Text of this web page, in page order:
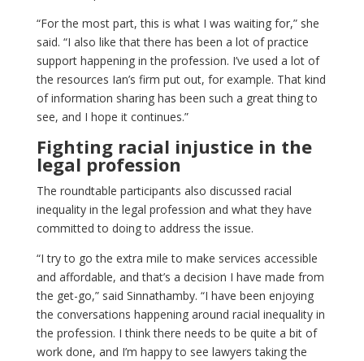
“For the most part, this is what I was waiting for,” she
said. “I also like that there has been a lot of practice
support happening in the profession. I’ve used a lot of
the resources Ian’s firm put out, for example. That kind
of information sharing has been such a great thing to
see, and I hope it continues.”
Fighting racial injustice in the
legal profession
The roundtable participants also discussed racial
inequality in the legal profession and what they have
committed to doing to address the issue.
“I try to go the extra mile to make services accessible
and affordable, and that’s a decision I have made from
the get-go,” said Sinnathamby. “I have been enjoying
the conversations happening around racial inequality in
the profession. I think there needs to be quite a bit of
work done, and I’m happy to see lawyers taking the